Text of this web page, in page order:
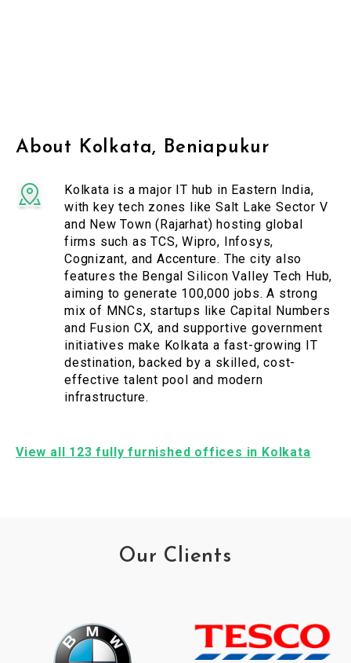
About Kolkata, Beniapukur
Kolkata is a major IT hub in Eastern India,
with key tech zones like Salt Lake Sector V
and New Town (Rajarhat) hosting global
firms such as TCS, Wipro, Infosys,
Cognizant, and Accenture. The city also
features the Bengal Silicon Valley Tech Hub,
aiming to generate 100,000 jobs. A strong
mix of MNCs, startups like Capital Numbers
and Fusion CX, and supportive government
initiatives make Kolkata a fast-growing IT
destination, backed by a skilled, cost-
effective talent pool and modern
infrastructure.
View all 123 fully furnished offices in Kolkata
Our Clients